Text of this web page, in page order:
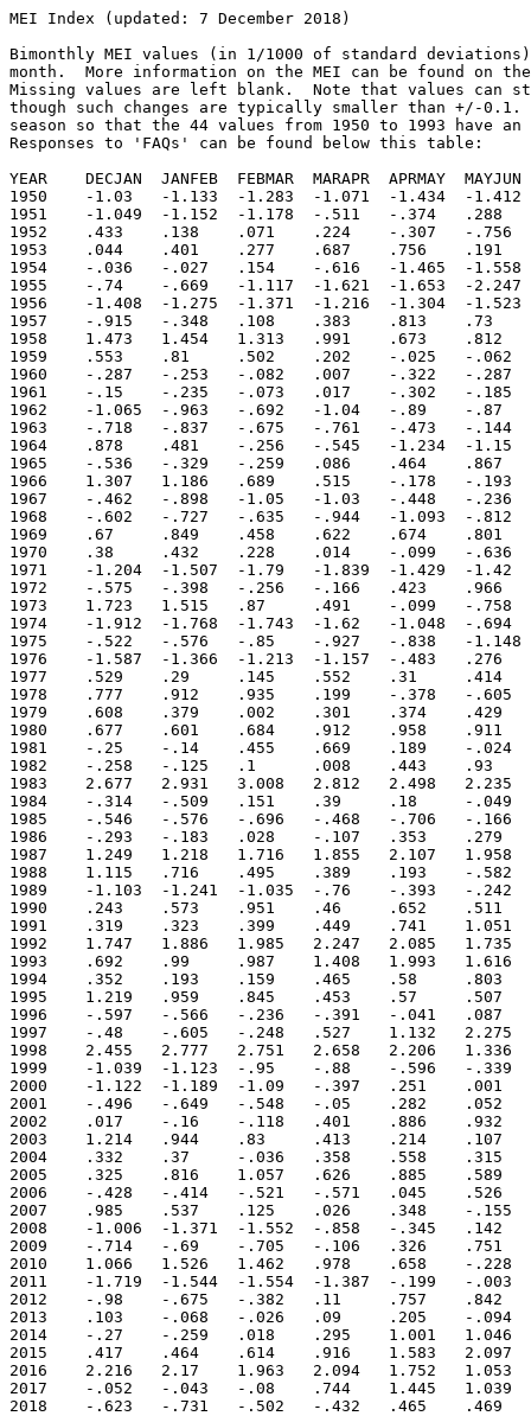
MEI Index (updated: 7 December 2018)
Bimonthly MEI values (in 1/1000 of standard
month.  More information on the MEI can be found on
Missing values are left blank.  Note that values can
though such changes are typically smaller than +/-
season so that the 44 values from 1950 to 1993 have
Responses to 'FAQs' can be found below this table:
YEAR    DECJAN  JANFEB  FEBMAR  MARAPR  APRMAY
1950	-1.03	-1.133	-1.283	-1.071	-1.434	-1.412	-1.269	-1.042	-.631	-.441	-1.151	-1.235
1951	-1.049	-1.152	-1.178	-.511	-.374	.288	.679	.818	.726	.72	.694	.504
1952	.433	.138	.071	.224	-.307	-.756	-.305	-.374	.31	.265	-.351	-.098
1953	.044	.401	.277	.687	.756	.191	.382	.209	.483	.087	.078	.351
1954	-.036	-.027	.154	-.616	-1.465	-1.558	-1.355	-1.456	-1.159	-1.335	-1.124	-1.088
1955	-.74	-.669	-1.117	-1.621	-1.653	-2.247	-1.976	-2.05	-1.829	-1.738	-1.821	-1.846
1956	-1.408	-1.275	-1.371	-1.216	-1.304	-1.523	-1.244	-1.118	-1.35	-1.478	-1.024	-.993
1957	-.915	-.348	.108	.383	.813	.73	.926	1.132	1.117	1.068	1.138	1.268
1958	1.473	1.454	1.313	.991	.673	.812	.7	.421	.171	.203	.476	.691
1959	.553	.81	.502	.202	-.025	-.062	-.112	.111	.092	-.071	-.17	-.247
1960	-.287	-.253	-.082	.007	-.322	-.287	-.318	-.25	-.47	-.358	-.33	-.39
1961	-.15	-.235	-.073	.017	-.302	-.185	-.208	-.3	-.3	-.536	-.433	-.608
1962	-1.065	-.963	-.692	-1.04	-.89	-.87	-.683	-.538	-.56	-.671	-.617	-.482
1963	-.718	-.837	-.675	-.761	-.473	-.144	.404	.59	.734	.805	.837	.765
1964	.878	.481	-.256	-.545	-1.234	-1.15	-1.384	-1.486	-1.309	-1.216	-1.229	-.907
1965	-.536	-.329	-.259	.086	.464	.867	1.367	1.425	1.379	1.202	1.343	1.27
1966	1.307	1.186	.689	.515	-.178	-.193	-.116	.152	-.094	-.05	-.003	-.181
1967	-.462	-.898	-1.05	-1.03	-.448	-.236	-.492	-.391	-.627	-.677	-.424	-.357
1968	-.602	-.727	-.635	-.944	-1.093	-.812	-.503	-.104	.213	.424	.582	.367
1969	.67	.849	.458	.622	.674	.801	.49	.212	.162	.496	.659	.417
1970	.38	.432	.228	.014	-.099	-.636	-1.055	-1.007	-1.251	-1.088	-1.074	-1.203
1971	-1.204	-1.507	-1.79	-1.839	-1.429	-1.42	-1.207	-1.213	-1.467	-1.415	-1.311	-.969
1972	-.575	-.398	-.256	-.166	.423	.966	1.826	1.8	1.522	1.617	1.704	1.787
1973	1.723	1.515	.87	.491	-.099	-.758	-1.056	-1.334	-1.734	-1.66	-1.489	-1.826
1974	-1.912	-1.768	-1.743	-1.62	-1.048	-.694	-.75	-.664	-.628	-1.05	-1.24	-.886
1975	-.522	-.576	-.85	-.927	-.838	-1.148	-1.497	-1.712	-1.876	-1.978	-1.756	-1.732
1976	-1.587	-1.366	-1.213	-1.157	-.483	.276	.633	.654	1.018	.927	.49	.565
1977	.529	.29	.145	.552	.31	.414	.888	.684	.783	.97	.962	.877
1978	.777	.912	.935	.199	-.378	-.605	-.42	-.199	-.391	-.028	.175	.406
1979	.608	.379	.002	.301	.374	.429	.396	.615	.759	.655	.734	1.004
1980	.677	.601	.684	.912	.958	.911	.769	.329	.263	.192	.248	.111
1981	-.25	-.14	.455	.669	.189	-.024	-.026	-.09	.174	.101	-.039	-.126
1982	-.258	-.125	.1	.008	.443	.93	1.612	1.778	1.783	2.001	2.394	2.425
1983	2.677	2.931	3.008	2.812	2.498	2.235	1.793	1.159	.459	.024	-.132	-.17
1984	-.314	-.509	.151	.39	.18	-.049	-.054	-.155	-.12	-.006	-.35	-.585
1985	-.546	-.576	-.696	-.468	-.706	-.166	-.126	-.365	-.535	-.148	-.06	-.279
1986	-.293	-.183	.028	-.107	.353	.279	.401	.765	1.077	.96	.865	1.202
1987	1.249	1.218	1.716	1.855	2.107	1.958	1.878	1.973	1.851	1.617	1.257	1.293
1988	1.115	.716	.495	.389	.193	-.582	-1.109	-1.295	-1.526	-1.328	-1.453	-1.311
1989	-1.103	-1.241	-1.035	-.76	-.393	-.242	-.43	-.494	-.315	-.342	-.073	.131
1990	.243	.573	.951	.46	.652	.511	.147	.127	.366	.273	.383	.362
1991	.319	.323	.399	.449	.741	1.051	1.044	1.008	.739	.99	1.172	1.34
1992	1.747	1.886	1.985	2.247	2.085	1.735	1.045	.559	.488	.624	.569	.664
1993	.692	.99	.987	1.408	1.993	1.616	1.204	1.026	.966	1.045	.822	.595
1994	.352	.193	.159	.465	.58	.803	.904	.762	.893	1.389	1.282	1.251
1995	1.219	.959	.845	.453	.57	.507	.234	-.147	-.445	-.481	-.474	-.537
1996	-.597	-.566	-.236	-.391	-.041	.087	-.173	-.374	-.457	-.359	-.149	-.325
1997	-.48	-.605	-.248	.527	1.132	2.275	2.825	3.002	2.99	2.361	2.516	2.344
1998	2.455	2.777	2.751	2.658	2.206	1.336	.392	-.336	-.636	-.808	-1.071	-.908
1999	-1.039	-1.123	-.95	-.88	-.596	-.339	-.478	-.739	-.967	-.97	-1.041	-1.142
2000	-1.122	-1.189	-1.09	-.397	.251	.001	-.159	-.145	-.238	-.391	-.713	-.55
2001	-.496	-.649	-.548	-.05	.282	.052	.297	.332	-.174	-.276	-.151	.033
2002	.017	-.16	-.118	.401	.886	.932	.712	1.002	.881	.979	1.076	1.156
2003	1.214	.944	.83	.413	.214	.107	.177	.309	.46	.497	.563	.362
2004	.332	.37	-.036	.358	.558	.315	.571	.617	.558	.492	.794	.684
2005	.325	.816	1.057	.626	.885	.589	.519	.343	.296	-.179	-.385	-.55
2006	-.428	-.414	-.521	-.571	.045	.526	.716	.748	.8	.939	1.272	.965
2007	.985	.537	.125	.026	.348	-.155	-.248	-.442	-1.197	-1.217	-1.155	-1.178
2008	-1.006	-1.371	-1.552	-.858	-.345	.142	.088	-.269	-.58	-.699	-.588	-.646
2009	-.714	-.69	-.705	-.106	.326	.751	1.06	1.05	.707	.883	1.107	1.059
2010	1.066	1.526	1.462	.978	.658	-.228	-1.103	-1.671	-1.879	-1.892	-1.477	-1.558
2011	-1.719	-1.544	-1.554	-1.387	-.199	-.003	-.193	-.517	-.778	-.939	-.938	-.945
2012	-.98	-.675	-.382	.11	.757	.842	1.126	.607	.316	.069	.127	.111
2013	.103	-.068	-.026	.09	.205	-.094	-.314	-.481	-.155	.115	-.053	-.234
2014	-.27	-.259	.018	.295	1.001	1.046	.915	.937	.557	.421	.754	.566
2015	.417	.464	.614	.916	1.583	2.097	1.981	2.334	2.479	2.201	2.271	2.12
2016	2.216	2.17	1.963	2.094	1.752	1.053	.352	.167	-.118	-.385	-.209	-.11
2017	-.052	-.043	-.08	.744	1.445	1.039	.456	.009	-.478	-.568	-.285	-.576
2018	-.623	-.731	-.502	-.432	.465	.469	.076	.132	.509	.468	.698